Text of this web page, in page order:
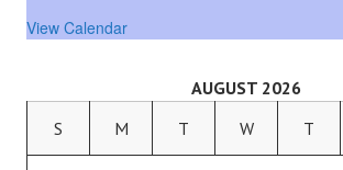
View Calendar
AUGUST 2026
S
M T W T